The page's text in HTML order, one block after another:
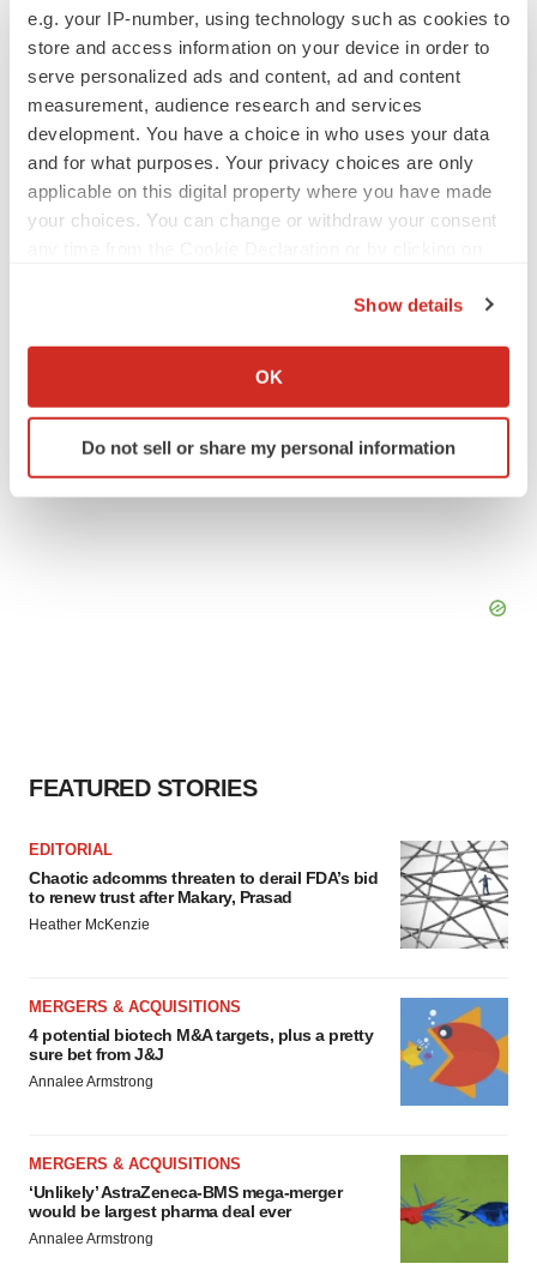
e.g. your IP-number, using technology such as cookies to
store and access information on your device in order to
serve personalized ads and content, ad and content
measurement, audience research and services
development. You have a choice in who uses your data
and for what purposes. Your privacy choices are only
applicable on this digital property where you have made
your choices. You can change or withdraw your consent
Collect information about your geographical location
Identify your device by actively scanning it for
specific characteristics (fingerprinting)
site traffic, and serve tailored ads. By clicking "OK", you
Show details
OK
Do not sell or share my personal information
2026 Q2 Job Market Report: Job postings
keep rising as fewer companies cut
employees
Angela Gabriel
Intellia finds genetic suspect for liver safety
FEATURED STORIES
EDITORIAL
Chaotic adcomms threaten to derail FDA’s bid
to renew trust after Makary, Prasad
Heather McKenzie
MERGERS & ACQUISITIONS
4 potential biotech M&A targets, plus a pretty
sure bet from J&J
Annalee Armstrong
MERGERS & ACQUISITIONS
‘Unlikely’ AstraZeneca-BMS mega-merger
would be largest pharma deal ever
Annalee Armstrong